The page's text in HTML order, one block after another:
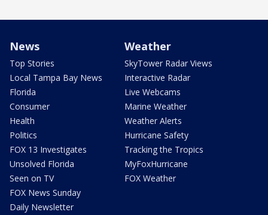
News
Top Stories
Local Tampa Bay News
Florida
Consumer
Health
Politics
FOX 13 Investigates
Unsolved Florida
Seen on TV
FOX News Sunday
Daily Newsletter
Weather
SkyTower Radar Views
Interactive Radar
Live Webcams
Marine Weather
Weather Alerts
Hurricane Safety
Tracking the Tropics
MyFoxHurricane
FOX Weather